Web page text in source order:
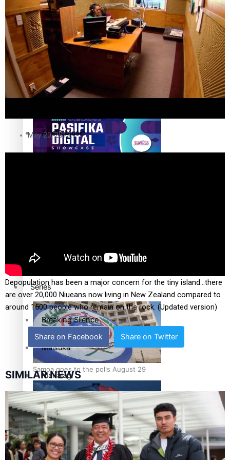
The Fijian paving the way in the electricity industry
Pasifika workers adapt for a digital future
Pacific Health Science Academy inspires students to aim
Samoa goes to the polls August 29
Samoa Head of State confirms dissolution of Parliament,
Entertainment
Sport
Film/Television
Arts & Music
Education
Series
Breaking Silence
Maisuka
Manalagi
Namaste NZ
Our Country’s Shame
May 20, 2013
Depopulation has been a major concern for the tiny island…there
are over 20,000 Niueans now living in New Zealand compared to
around 1500 people who remain on the rock. (Updated version)
Share on Facebook Share on Twitter
SIMILAR NEWS